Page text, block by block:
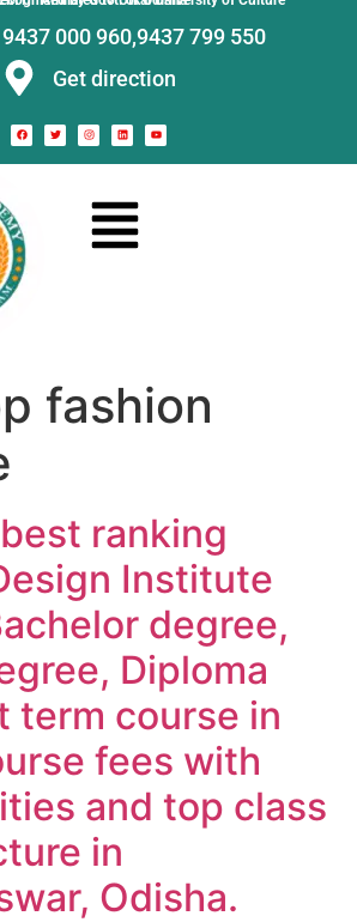
000 960,9437 799 550
Get direction
fashion
ranking
Institute
degree,
Diploma
term course in
fees with
and top class
in
Odisha.